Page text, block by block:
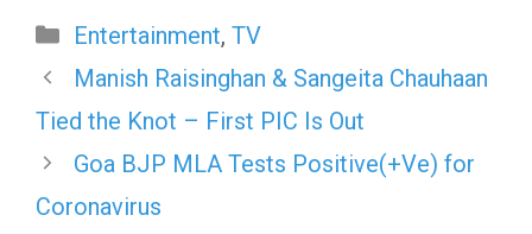
Categories
Entertainment, TV
Manish Raisinghan & Sangeita Chauhaan
Tied the Knot – First PIC Is Out
Goa BJP MLA Tests Positive(+Ve) for
Coronavirus